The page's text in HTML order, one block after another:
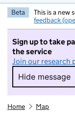
Beta This is a new
feedback
Sign up to take
the service
Join our research
Hide message
Hide
Home Map